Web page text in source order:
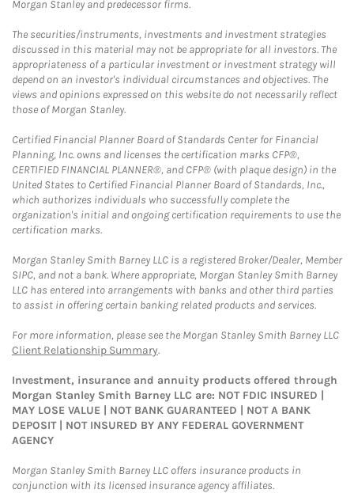
Morgan Stanley and predecessor firms.
The securities/instruments, investments and investment strategies
discussed in this material may not be appropriate for all investors. The
appropriateness of a particular investment or investment strategy will
depend on an investor's individual circumstances and objectives. The
views and opinions expressed on this website do not necessarily reflect
those of Morgan Stanley.
Certified Financial Planner Board of Standards Center for Financial
Planning, Inc. owns and licenses the certification marks CFP®,
CERTIFIED FINANCIAL PLANNER®, and CFP® (with plaque design) in the
United States to Certified Financial Planner Board of Standards, Inc.,
which authorizes individuals who successfully complete the
organization's initial and ongoing certification requirements to use the
certification marks.
Morgan Stanley Smith Barney LLC is a registered Broker/Dealer, Member
SIPC, and not a bank. Where appropriate, Morgan Stanley Smith Barney
LLC has entered into arrangements with banks and other third parties
to assist in offering certain banking related products and services.
For more information, please see the Morgan Stanley Smith Barney LLC
Client Relationship Summary.
Investment, insurance and annuity products offered through
Morgan Stanley Smith Barney LLC are: NOT FDIC INSURED |
MAY LOSE VALUE | NOT BANK GUARANTEED | NOT A BANK
DEPOSIT | NOT INSURED BY ANY FEDERAL GOVERNMENT
AGENCY
Morgan Stanley Smith Barney LLC offers insurance products in
conjunction with its licensed insurance agency affiliates.